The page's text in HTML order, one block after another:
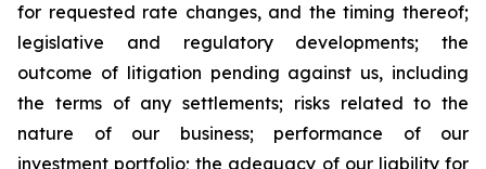
for requested rate changes, and the timing thereof;
legislative and regulatory developments; the
outcome of litigation pending against us, including
the terms of any settlements; risks related to the
nature of our business; performance of our
investment portfolio; the adequacy of our liability for